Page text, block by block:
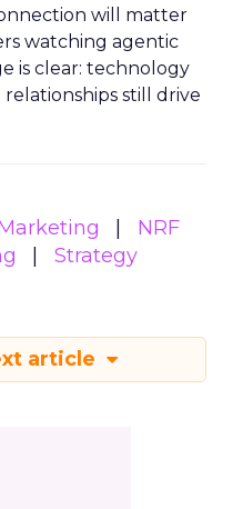
will matter
watching agentic
is clear: technology
still drive
NRF
Strategy
article